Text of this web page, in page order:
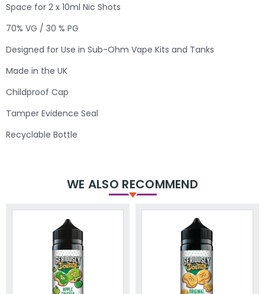
Space for 2 x 10ml Nic Shots
70% VG / 30 % PG
Designed for Use in Sub-Ohm Vape Kits and Tanks
Made in the UK
Childproof Cap
Tamper Evidence Seal
Recyclable Bottle
WE ALSO RECOMMEND